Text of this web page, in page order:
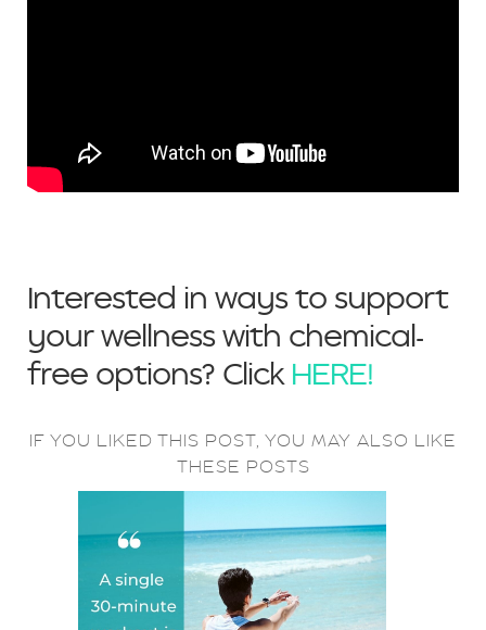
Interested in ways to support
your wellness with chemical-
free options? Click HERE!
IF YOU LIKED THIS POST, YOU MAY ALSO LIKE
THESE POSTS